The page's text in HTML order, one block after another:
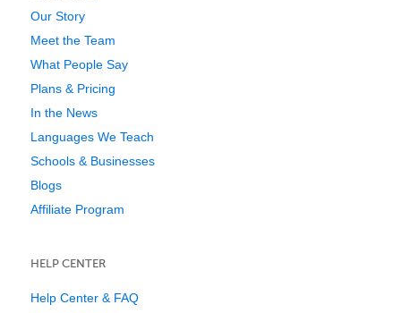
Our Story
Meet the Team
What People Say
Plans & Pricing
In the News
Languages We Teach
Schools & Businesses
Blogs
Affiliate Program
HELP CENTER
Help Center & FAQ